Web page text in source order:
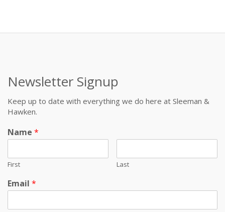
Newsletter Signup
Keep up to date with everything we do here at Sleeman &
Hawken.
Name *
First Last
Email *